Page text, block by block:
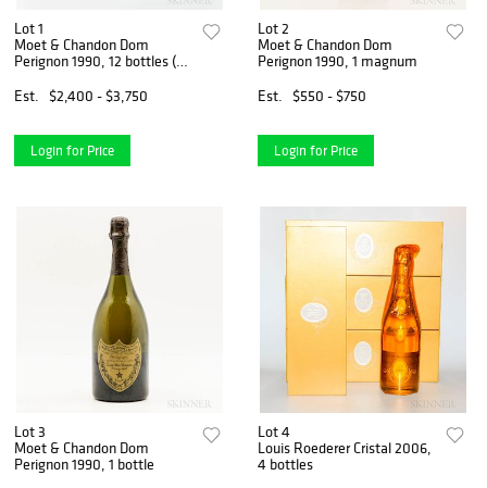
Lot 1
Moet & Chandon Dom
Perignon 1990, 12 bottles (oc
Est.
$2,400 - $3,750
Login for Price
Lot 2
Moet & Chandon Dom
Perignon 1990, 1 magnum
Est.
$550 - $750
Login for Price
Lot 3
Moet & Chandon Dom
Perignon 1990, 1 bottle
Lot 4
Louis Roederer Cristal 2006,
4 bottles